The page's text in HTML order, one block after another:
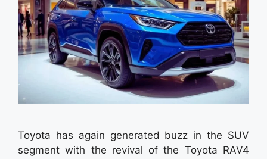
Toyota has again generated buzz in the SUV
segment with the revival of the Toyota RAV4